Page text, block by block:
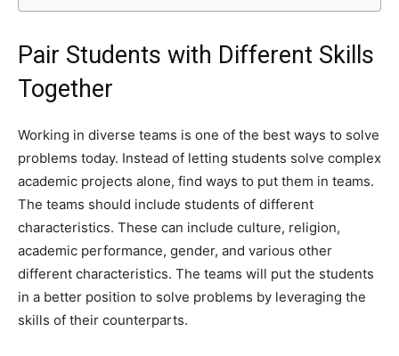
Pair Students with Different Skills
Together
Working in diverse teams is one of the best ways to solve
problems today. Instead of letting students solve complex
academic projects alone, find ways to put them in teams.
The teams should include students of different
characteristics. These can include culture, religion,
academic performance, gender, and various other
different characteristics. The teams will put the students
in a better position to solve problems by leveraging the
skills of their counterparts.